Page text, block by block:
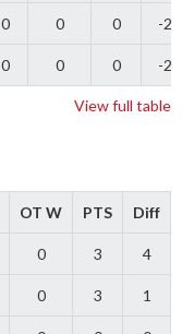
0 0 0 -2
0 0 0 -2
View full table
OT W PTS Diff
0 3 4
0 3 1